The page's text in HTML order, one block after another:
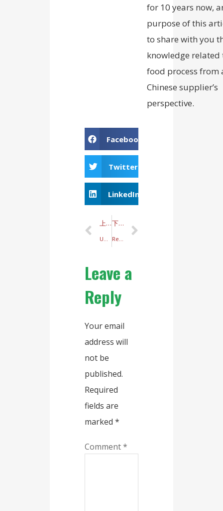
for 10 years now,
purpose of this
to share with you
knowledge related
food process from
Chinese supplier’s
perspective.
Facebook
Twitter
LinkedIn
上一个
Unveiling the Dumpling Wrapper Machine: Your Ideal Kitchen Companion
下一个
Revolutionize Your Dim Sum Production with the Ultimate Shrimp Dumpling Skin Machine!
Leave a
Reply
Your email
address will
not be
published.
Required
fields are
marked *
Comment*